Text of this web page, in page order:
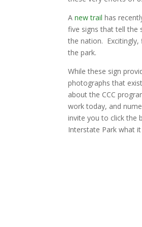
Anew trail has
five signs that tell the
the nation. Excitingly,
the park.
While these sign
photographs that
about the CCC
work today, and
invite you to click the
Interstate Park what